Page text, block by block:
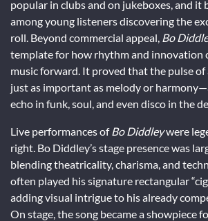
popular in clubs and on jukeboxes, and it
among young listeners discovering the
roll. Beyond commercial appeal, Bo
template for how rhythm and innovation
music forward. It proved that the pulse of
just as important as melody or
echo in funk, soul, and even disco in the
Live performances of Bo Diddleywere
right. Bo Diddley’s stage presence was
blending theatricality, charisma, and
often played his signature rectangular
adding visual intrigue to his already
On stage, the song became a showpiece